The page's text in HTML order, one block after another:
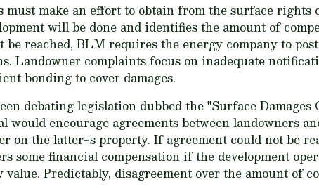
must make an effort to obtain from the surface rights
will be done and identifies the amount of
be reached, BLM requires the energy company to
Landowner complaints focus on inadequate
bonding to cover damages.
debating legislation dubbed the "Surface Damages
would encourage agreements between landowners
on the latter=s property. If agreement could not be
some financial compensation if the development
Predictably, disagreement over the amount of